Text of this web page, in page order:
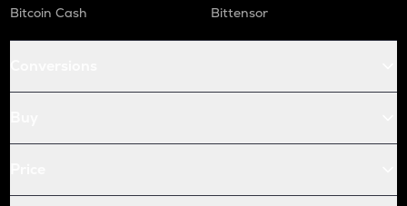
Bitcoin Cash
Bittensor